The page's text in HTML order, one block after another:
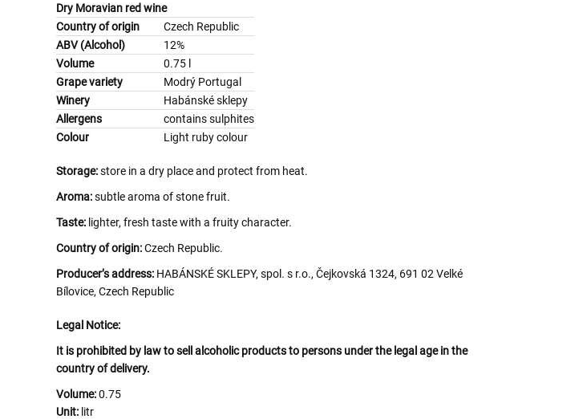
Dry Moravian red wine
Country of origin Czech Republic
ABV (Alcohol)
12%
Volume
0.75 l
Grape variety
Modrý Portugal
Winery
Habánské sklepy
Allergens
contains sulphites
Colour
Light ruby colour
Storage:store in a dry place and protect from heat.
Aroma:subtle aroma of stone fruit.
Taste: lighter, fresh taste with a fruity character.
Country of origin:Czech Republic.
Producer’s address: HABÁNSKÉ SKLEPY, spol. s r.o., Čejkovská 1324, 691 02 Velké
Bílovice, Czech Republic
Legal Notice:
It is prohibited by law to sell alcoholic products to persons under the legal age in the
country of delivery.
Volume:0.75
Unit: litr